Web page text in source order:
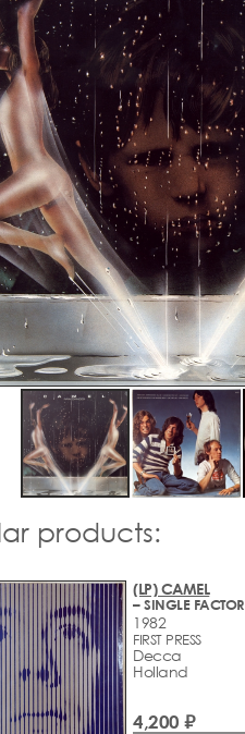
products:
(LP) CAMEL
– SINGLE FACTOR
1982
FIRST PRESS
Decca
Holland
4,200 ₽